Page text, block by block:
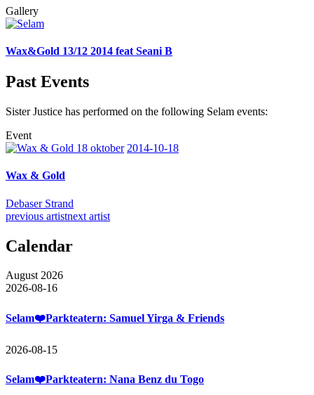
Gallery
Wax&Gold 13/12 2014 feat Seani B
Past Events
Sister Justice has performed on the following Selam events:
Event
2014-10-18
Wax & Gold
Debaser Strand
previous artistnext artist
Calendar
August 2026
2026-08-16
Selam❤️Parkteatern: Samuel Yirga & Friends
2026-08-15
Selam❤️Parkteatern: Nana Benz du Togo